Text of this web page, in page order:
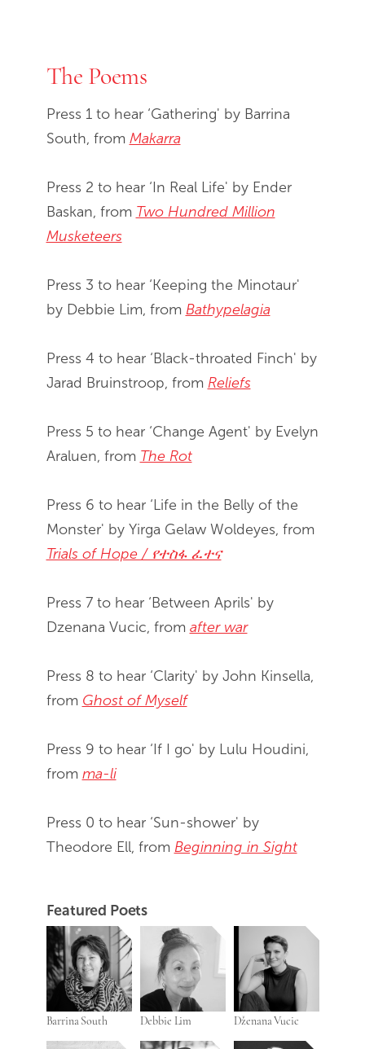
The Poems
Press 1 to hear ‘Gathering' by Barrina
South, from Makarra
Press 2 to hear ‘In Real Life' by Ender
Baskan, from Two Hundred Million
Musketeers
Press 3 to hear ‘Keeping the Minotaur'
by Debbie Lim, from Bathypelagia
Press 4 to hear ‘Black-throated Finch' by
Jarad Bruinstroop, from Reliefs
Press 5 to hear ‘Change Agent' by Evelyn
Araluen, from The Rot
Press 6 to hear ‘Life in the Belly of the
Monster' by Yirga Gelaw Woldeyes, from
Trials of Hope / የተስፋ ፈተና
Press 7 to hear ‘Between Aprils' by
Dzenana Vucic, from after war
Press 8 to hear ‘Clarity' by John Kinsella,
from Ghost of Myself
Press 9 to hear ‘If I go' by Lulu Houdini,
from ma-li
Press 0 to hear ‘Sun-shower' by
Theodore Ell, from Beginning in Sight
Featured Poets
Barrina South Debbie Lim Dženana Vucic